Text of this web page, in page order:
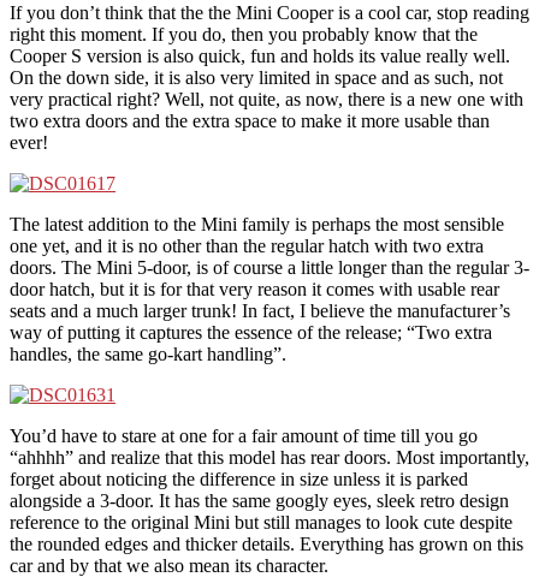
If you don’t think that the the Mini Cooper is a cool car, stop reading
right this moment. If you do, then you probably know that the
Cooper S version is also quick, fun and holds its value really well.
On the down side, it is also very limited in space and as such, not
very practical right? Well, not quite, as now, there is a new one with
two extra doors and the extra space to make it more usable than
ever!
The latest addition to the Mini family is perhaps the most sensible
one yet, and it is no other than the regular hatch with two extra
doors. The Mini 5-door, is of course a little longer than the regular 3-
door hatch, but it is for that very reason it comes with usable rear
seats and a much larger trunk! In fact, I believe the manufacturer’s
way of putting it captures the essence of the release; “Two extra
handles, the same go-kart handling”.
You’d have to stare at one for a fair amount of time till you go
“ahhhh” and realize that this model has rear doors. Most importantly,
forget about noticing the difference in size unless it is parked
alongside a 3-door. It has the same googly eyes, sleek retro design
reference to the original Mini but still manages to look cute despite
the rounded edges and thicker details. Everything has grown on this
car and by that we also mean its character.